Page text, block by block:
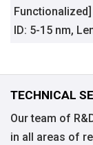
Functionalized]
ID: 5-15 nm,
TECHNICAL
Our team of
in all areas of